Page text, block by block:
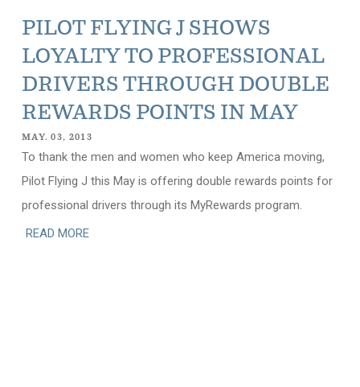
PILOT FLYING J SHOWS
LOYALTY TO PROFESSIONAL
DRIVERS THROUGH DOUBLE
REWARDS POINTS IN MAY
MAY. 03, 2013
To thank the men and women who keep America moving,
Pilot Flying J this May is offering double rewards points for
professional drivers through its MyRewards program.
READ MORE